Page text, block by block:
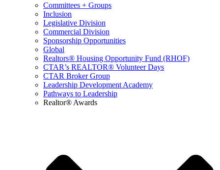
Committees + Groups
Inclusion
Legislative Division
Commercial Division
Sponsorship Opportunities
Global
Realtors® Housing Opportunity Fund (RHOF)
CTAR’s REALTOR® Volunteer Days
CTAR Broker Group
Leadership Development Academy
Pathways to Leadership
Realtor® Awards